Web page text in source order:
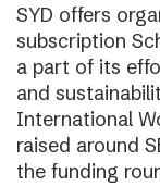
SYD offers
subscription
a part of its
and
International
raised around
the funding